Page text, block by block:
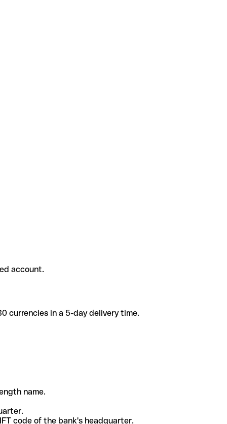
account.
currencies in a 5-day delivery time.
name.
code of the bank's headquarter.